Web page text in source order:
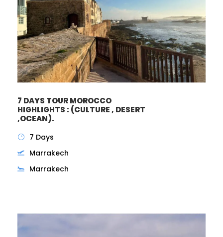
7 DAYS TOUR MOROCCO
HIGHLIGHTS : (CULTURE , DESERT
,OCEAN).
7 Days
Marrakech
Marrakech